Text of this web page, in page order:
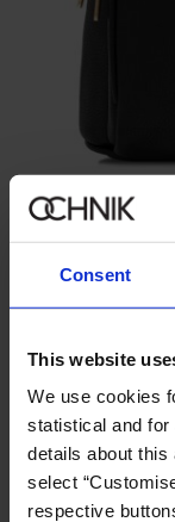
Consent
This website
We use cookies
statistical and for
details about this
select
respective
GET -30%
Black leather
229.90 zł